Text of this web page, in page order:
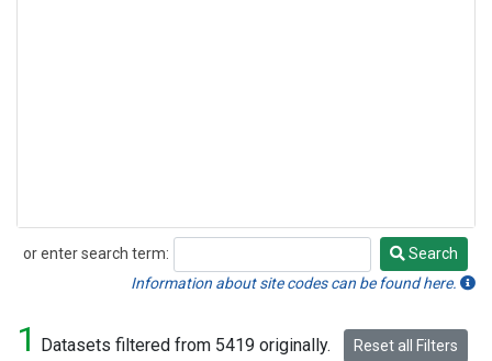
or enter search term:
Search
Search
Information about site codes can be found here.
1 Datasets filtered from 5419 originally. Reset all Filters